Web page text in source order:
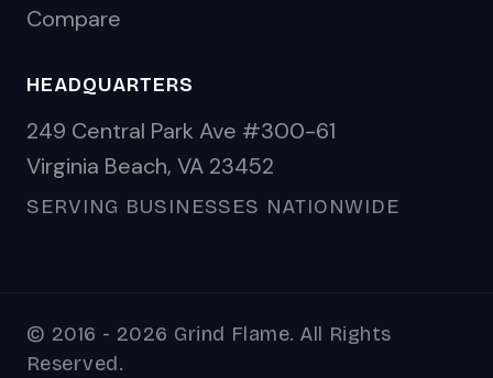
Compare
HEADQUARTERS
249 Central Park Ave #300-61
Virginia Beach, VA 23452
SERVING BUSINESSES NATIONWIDE
© 2016 - 2026 Grind Flame. All Rights
Reserved.